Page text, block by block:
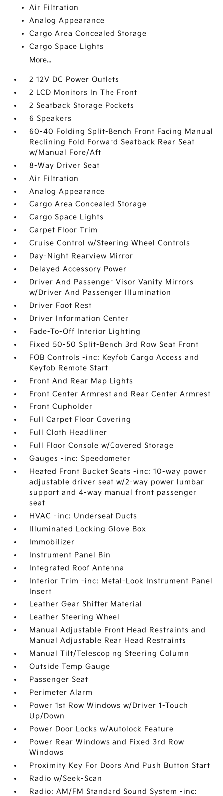
Air Filtration
Analog Appearance
Cargo Area Concealed Storage
Cargo Space Lights
More...
2 12V DC Power Outlets
2 LCD Monitors In The Front
2 Seatback Storage Pockets
6 Speakers
60-40 Folding Split-Bench Front Facing Manual
Reclining Fold Forward Seatback Rear Seat
w/Manual Fore/Aft
8-Way Driver Seat
Air Filtration
Analog Appearance
Cargo Area Concealed Storage
Cargo Space Lights
Carpet Floor Trim
Cruise Control w/Steering Wheel Controls
Day-Night Rearview Mirror
Delayed Accessory Power
Driver And Passenger Visor Vanity Mirrors
w/Driver And Passenger Illumination
Driver Foot Rest
Driver Information Center
Fade-To-Off Interior Lighting
Fixed 50-50 Split-Bench 3rd Row Seat Front
FOB Controls -inc: Keyfob Cargo Access and
Keyfob Remote Start
Front And Rear Map Lights
Front Center Armrest and Rear Center Armrest
Front Cupholder
Full Carpet Floor Covering
Full Cloth Headliner
Full Floor Console w/Covered Storage
Gauges -inc: Speedometer
Heated Front Bucket Seats -inc: 10-way power
adjustable driver seat w/2-way power lumbar
support and 4-way manual front passenger
seat
HVAC -inc: Underseat Ducts
Illuminated Locking Glove Box
Immobilizer
Instrument Panel Bin
Integrated Roof Antenna
Interior Trim -inc: Metal-Look Instrument Panel
Insert
Leather Gear Shifter Material
Leather Steering Wheel
Manual Adjustable Front Head Restraints and
Manual Adjustable Rear Head Restraints
Manual Tilt/Telescoping Steering Column
Outside Temp Gauge
Passenger Seat
Perimeter Alarm
Power 1st Row Windows w/Driver 1-Touch
Up/Down
Power Door Locks w/Autolock Feature
Power Rear Windows and Fixed 3rd Row
Windows
Proximity Key For Doors And Push Button Start
Radio w/Seek-Scan
Radio: AM/FM Standard Sound System -inc: